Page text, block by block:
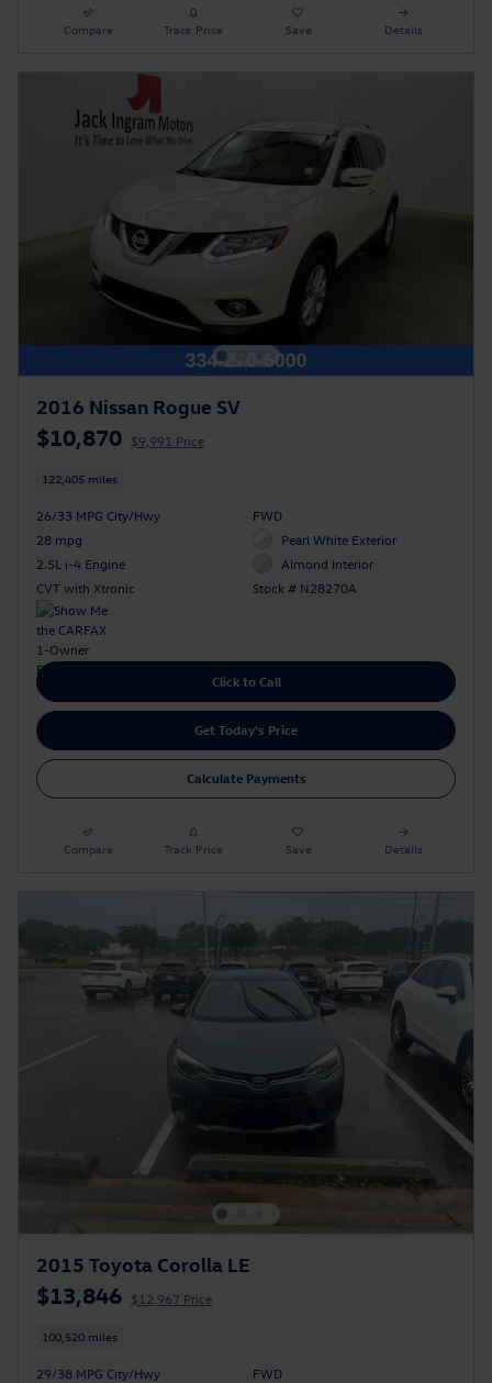
Compare Track Price Save Details
2016 Nissan Rogue SV
$10,870 $9,991 Price
122,405 miles
26/33 MPG City/Hwy
28 mpg
2.5L i-4 Engine
CVT with Xtronic
FWD
Pearl White Exterior
Almond Interior
Stock # N28270A
Click to Call
Get Today's Price
Calculate Payments
Compare Track Price Save Details
2015 Toyota Corolla LE
$13,846 $12,967 Price
100,520 miles
29/38 MPG City/Hwy
FWD